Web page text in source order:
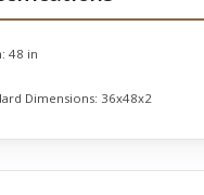
48 in
Dimensions: 36x48x2